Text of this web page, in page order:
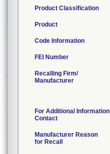
Product Classification
Product
Code Information
FEI Number
Recalling Firm/
Manufacturer
For Additional Information
Contact
Manufacturer Reason
for Recall